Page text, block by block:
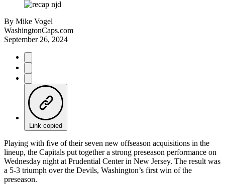
By Mike Vogel
WashingtonCaps.com
September 26, 2024
Link copied
Playing with five of their seven new offseason acquisitions in the
lineup, the Capitals put together a strong preseason performance on
Wednesday night at Prudential Center in New Jersey. The result was
a 5-3 triumph over the Devils, Washington’s first win of the
preseason.